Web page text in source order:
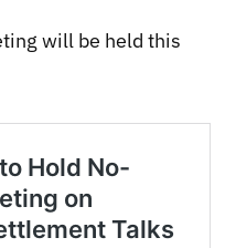
will be held this